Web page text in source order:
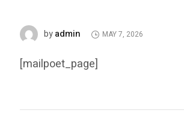
byadmin MAY 7, 2026
[mailpoet_page]